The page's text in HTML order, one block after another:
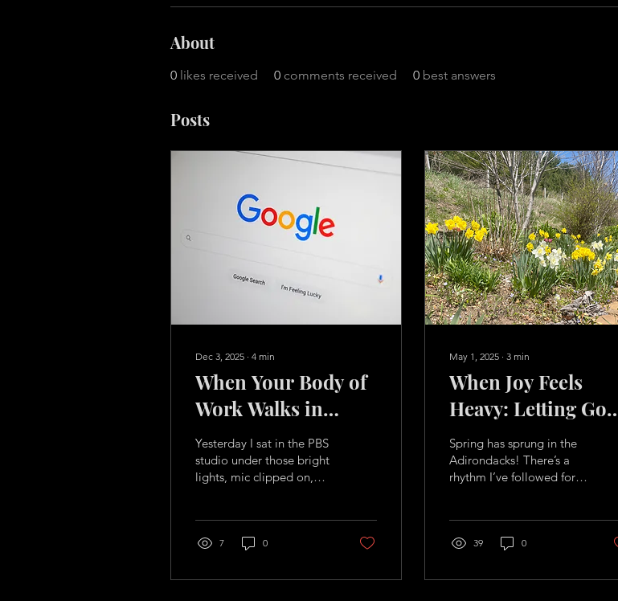
About
0 likes received 0 comments received 0 best answers
Posts
Dec 3, 2025 ∙ 4 min
When Your Body of
Work Walks in
Before You Do
Yesterday I sat in the PBS
studio under those bright
lights, mic clipped on,
happened. Anna
just show up with a few
7 0
May 1, 2025 ∙ 3 min
When Joy Feels
Heavy: Letting Go
Without Guilt
Spring has sprung in the
Adirondacks! There’s a
rhythm I’ve followed for
39 0